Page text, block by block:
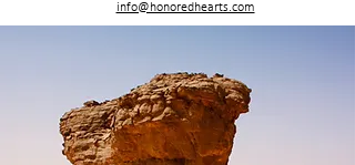
info@honoredhearts.com